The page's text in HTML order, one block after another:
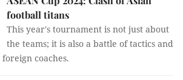
football titans
This year's tournament is not just about
the teams; it is also a battle of tactics and
coaches.